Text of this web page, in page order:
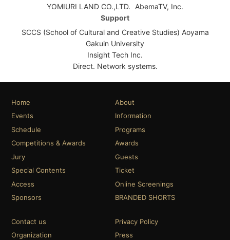
YOMIURI LAND CO.,LTD.
AbemaTV, Inc.
Support
SCCS (School of Cultural and Creative Studies) Aoyama
Gakuin University
Insight Tech Inc.
Direct. Network systems.
Home
About
Events
Information
Schedule
Programs
Competitions & Awards
Awards
Jury
Guests
Special Contents
Ticket
Access
Online Screenings
Sponsors
BRANDED SHORTS
Contact us
Privacy Policy
Organization
Press